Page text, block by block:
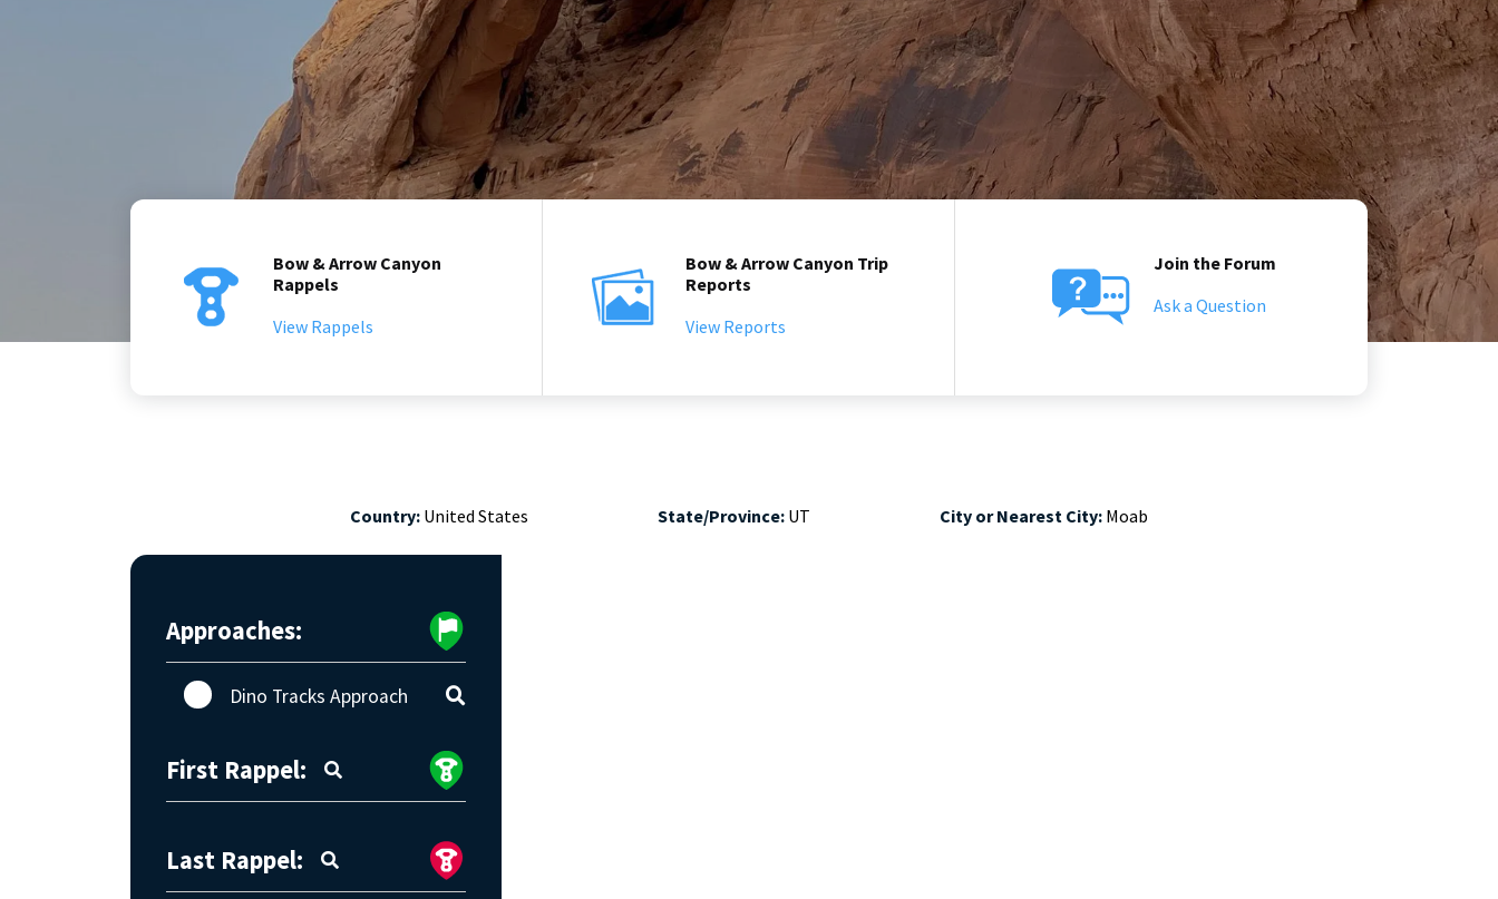
Bow & Arrow Canyon
Rappels
View Rappels
Bow & Arrow Canyon Trip
Reports
View Reports
Join the Forum
Ask a Question
Country: United States State/Province: UT City or Nearest City: Moab
Approaches:
Dino Tracks Approach
First Rappel:
Last Rappel: